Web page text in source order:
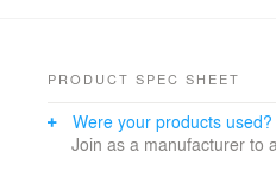
PRODUCT SPEC SHEET
Were your products used?
Join as a manufacturer to